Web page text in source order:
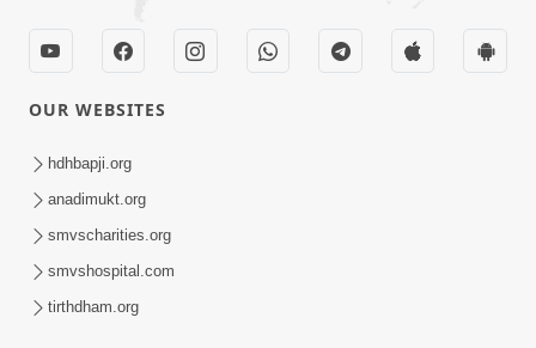
OUR WEBSITES
hdhbapji.org
anadimukt.org
smvscharities.org
smvshospital.com
tirthdham.org